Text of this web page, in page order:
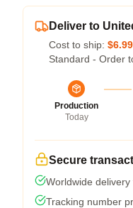
Deliver to
Cost to ship: $6.99
Standard - Order
Production
Today
Secure
Worldwide
Tracking number